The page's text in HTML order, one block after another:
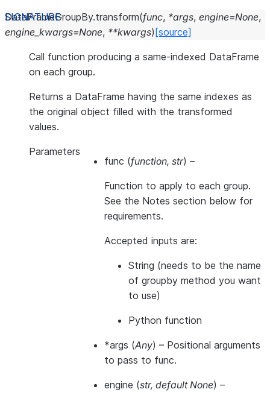
DataFrameGroupBy.transform(func, *args, engine=None,
engine_kwargs=None, **kwargs) [source]
Call function producing a same-indexed DataFrame
on each group.
Returns a DataFrame having the same indexes as
the original object filled with the transformed
values.
Parameters
func (function, str) –
Function to apply to each group.
See the Notes section below for
requirements.
Accepted inputs are:
String (needs to be the name
of groupby method you want
to use)
Python function
*args (Any) – Positional arguments
to pass to func.
engine (str, default None) –